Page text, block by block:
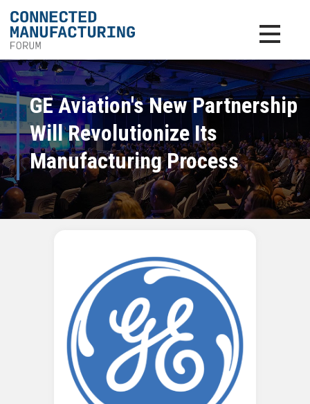
Toggle
GE Aviation's New Partnership
Will Revolutionize Its
Manufacturing Process